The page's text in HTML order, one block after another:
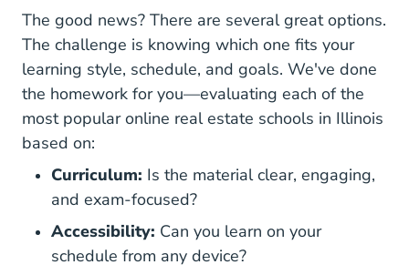
The good news? There are several great options.
The challenge is knowing which one fits your
learning style, schedule, and goals. We've done
the homework for you—evaluating each of the
most popular online real estate schools in Illinois
based on:
Curriculum: Is the material clear, engaging,
and exam-focused?
Accessibility: Can you learn on your
schedule from any device?